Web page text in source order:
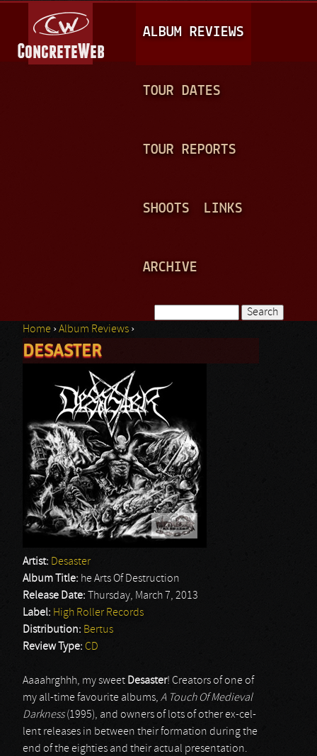
A
I
N
ALBUM REVIEWS
TOUR DATES
TOUR REPORTS
SHOOTS LINKS
ARCHIVE
Search form
You are here
Home ›Album Reviews ›
DESASTER
Artist: Desaster
Album Title: he Arts Of Destruction
Release Date:
Thursday, March 7, 2013
Label: High Roller Records
Distribution: Bertus
Review Type: CD
Aaaahrghhh, my sweet Desaster! Creators of one of
my all-time favourite albums, A Touch Of Medieval
Darkness(1995), and owners of lots of other ex-cel-
lent releases in between their formation during the
end of the eighties and their actual presentation.